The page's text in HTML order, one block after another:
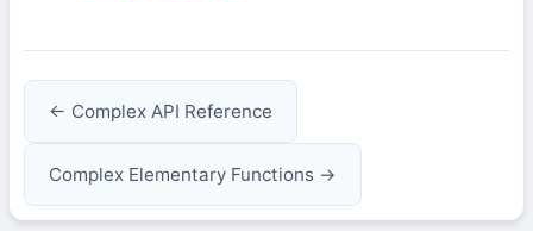
← Complex API Reference
Complex Elementary Functions →